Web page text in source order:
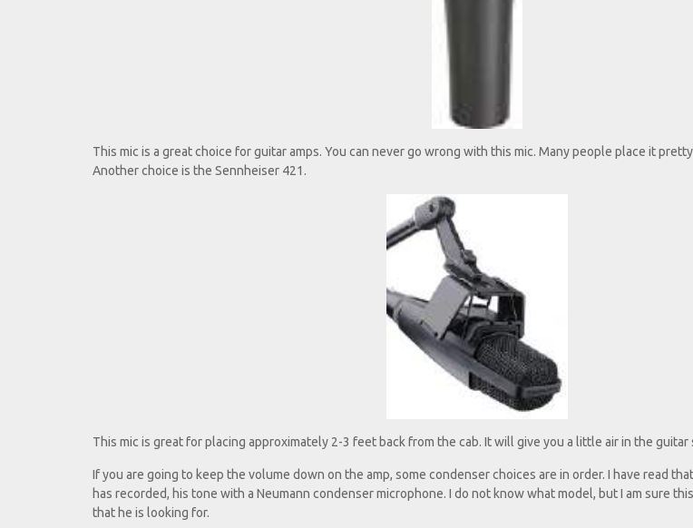
This mic is a great choice for guitar amps. You can never go wrong with this mic. Many people place it
Another choice is the Sennheiser 421.
This mic is great for placing approximately 2-3 feet back from the cab. It will give you a little air in the guitar
If you are going to keep the volume down on the amp, some condenser choices are in order. I have read
has recorded, his tone with a Neumann condenser microphone. I do not know what model, but I am sure
that he is looking for.